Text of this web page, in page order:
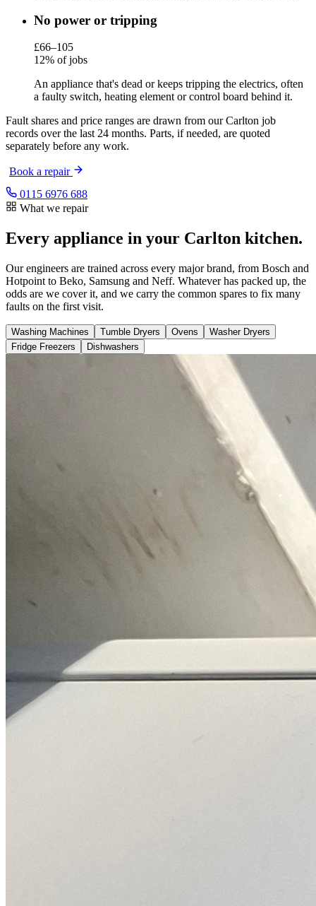
No power or tripping
£66–105
12% of jobs
An appliance that's dead or keeps tripping the electrics, often
a faulty switch, heating element or control board behind it.
Fault shares and price ranges are drawn from our Carlton job
records over the last 24 months. Parts, if needed, are quoted
separately before any work.
Book a repair
0115 6976 688
What we repair
Every appliance in your Carlton kitchen.
Our engineers are trained across every major brand, from Bosch and
Hotpoint to Beko, Samsung and Neff. Whatever has packed up, the
odds are we cover it, and we carry the common spares to fix many
faults on the first visit.
Washing Machines Tumble Dryers Ovens
Washer Dryers
Fridge Freezers
Dishwashers